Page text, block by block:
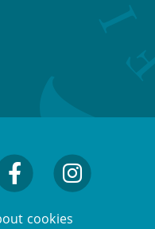
cookies